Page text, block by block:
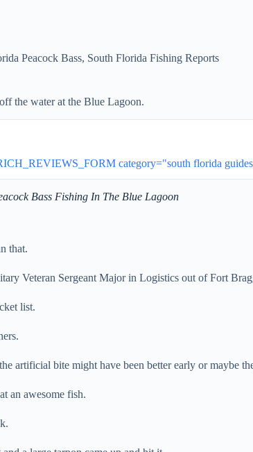
Peacock Bass, South Florida Fishing Reports
the water at the Blue Lagoon.
category="south florida
Bass Fishing In The Blue Lagoon
that.
Veteran Sergeant Major in Logistics out of Fort
list.
artificial bite might have been better early or maybe
an awesome fish.